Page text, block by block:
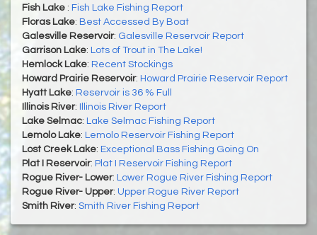
Fish Lake : Fish Lake Fishing Report
Floras Lake: Best Accessed By Boat
Galesville Reservoir: Galesville Reservoir Report
Garrison Lake: Lots of Trout in The Lake!
Hemlock Lake: Recent Stockings
Howard Prairie Reservoir: Howard Prairie Reservoir Report
Hyatt Lake: Reservoir is 36 % Full
Illinois River: Illinois River Report
Lake Selmac: Lake Selmac Fishing Report
Lemolo Lake: Lemolo Reservoir Fishing Report
Lost Creek Lake: Exceptional Bass Fishing Going On
Plat I Reservoir: Plat I Reservoir Fishing Report
Rogue River- Lower: Lower Rogue River Fishing Report
Rogue River- Upper: Upper Rogue River Report
Smith River: Smith River Fishing Report